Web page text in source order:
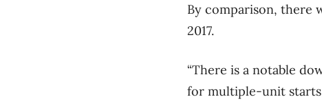
By comparison, there
2017.
“There is a notable
for multiple-unit